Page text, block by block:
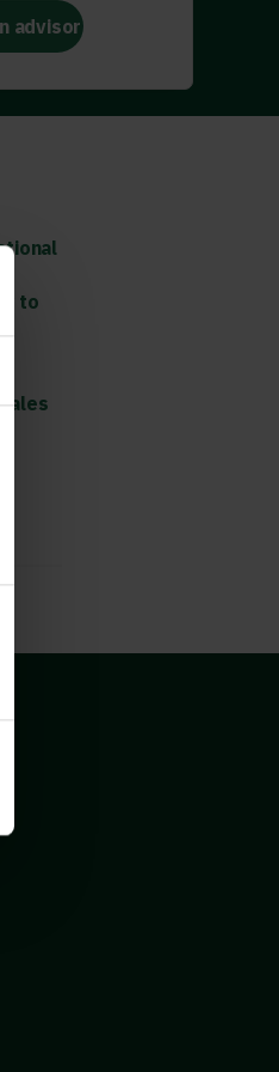
advisor
to